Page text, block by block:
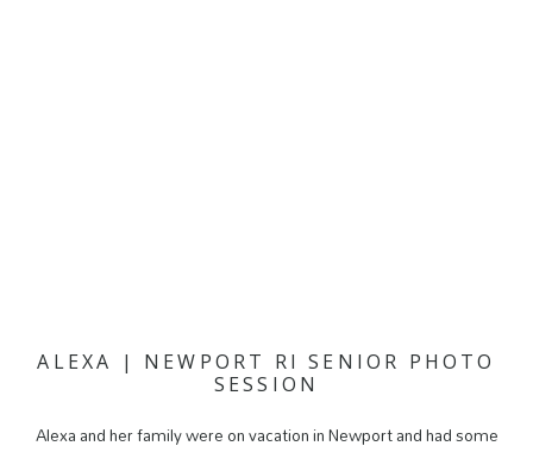
ALEXA | NEWPORT RI SENIOR PHOTO
SESSION
Alexa and her family were on vacation in Newport and had some